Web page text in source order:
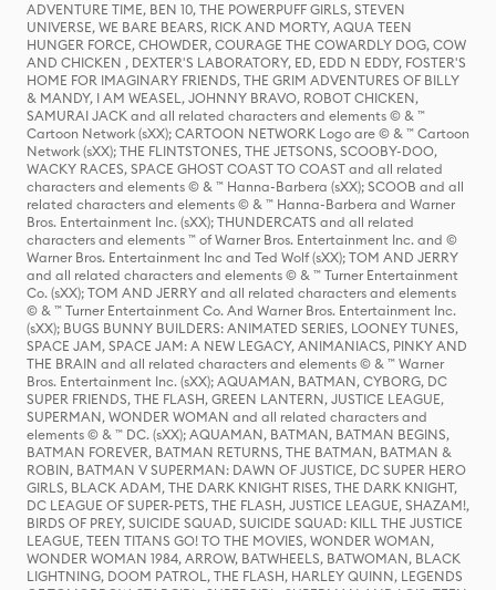
ADVENTURE TIME, BEN 10, THE POWERPUFF GIRLS, STEVEN
UNIVERSE, WE BARE BEARS, RICK AND MORTY, AQUA TEEN
HUNGER FORCE, CHOWDER, COURAGE THE COWARDLY DOG, COW
AND CHICKEN , DEXTER'S LABORATORY, ED, EDD N EDDY, FOSTER'S
HOME FOR IMAGINARY FRIENDS, THE GRIM ADVENTURES OF BILLY
& MANDY, I AM WEASEL, JOHNNY BRAVO, ROBOT CHICKEN,
SAMURAI JACK and all related characters and elements © & ™
Cartoon Network (sXX); CARTOON NETWORK Logo are © & ™ Cartoon
Network (sXX); THE FLINTSTONES, THE JETSONS, SCOOBY-DOO,
WACKY RACES, SPACE GHOST COAST TO COAST and all related
characters and elements © & ™ Hanna-Barbera (sXX); SCOOB and all
related characters and elements © & ™ Hanna-Barbera and Warner
Bros. Entertainment Inc. (sXX); THUNDERCATS and all related
characters and elements ™ of Warner Bros. Entertainment Inc. and ©
Warner Bros. Entertainment Inc and Ted Wolf (sXX); TOM AND JERRY
and all related characters and elements © & ™ Turner Entertainment
Co. (sXX); TOM AND JERRY and all related characters and elements
© & ™ Turner Entertainment Co. And Warner Bros. Entertainment Inc.
(sXX); BUGS BUNNY BUILDERS: ANIMATED SERIES, LOONEY TUNES,
SPACE JAM, SPACE JAM: A NEW LEGACY, ANIMANIACS, PINKY AND
THE BRAIN and all related characters and elements © & ™ Warner
Bros. Entertainment Inc. (sXX); AQUAMAN, BATMAN, CYBORG, DC
SUPER FRIENDS, THE FLASH, GREEN LANTERN, JUSTICE LEAGUE,
SUPERMAN, WONDER WOMAN and all related characters and
elements © & ™ DC. (sXX); AQUAMAN, BATMAN, BATMAN BEGINS,
BATMAN FOREVER, BATMAN RETURNS, THE BATMAN, BATMAN &
ROBIN, BATMAN V SUPERMAN: DAWN OF JUSTICE, DC SUPER HERO
GIRLS, BLACK ADAM, THE DARK KNIGHT RISES, THE DARK KNIGHT,
DC LEAGUE OF SUPER-PETS, THE FLASH, JUSTICE LEAGUE, SHAZAM!,
BIRDS OF PREY, SUICIDE SQUAD, SUICIDE SQUAD: KILL THE JUSTICE
LEAGUE, TEEN TITANS GO! TO THE MOVIES, WONDER WOMAN,
WONDER WOMAN 1984, ARROW, BATWHEELS, BATWOMAN, BLACK
LIGHTNING, DOOM PATROL, THE FLASH, HARLEY QUINN, LEGENDS